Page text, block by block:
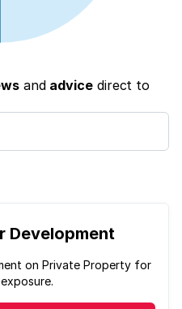
and advicedirect to
Development
on Private Property for